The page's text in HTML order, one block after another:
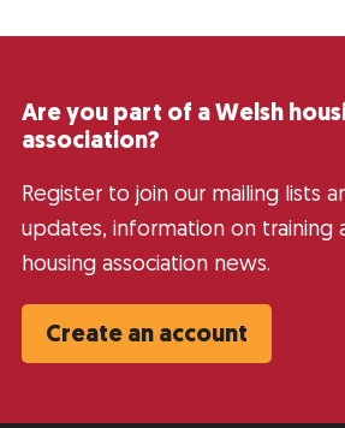
Are you part of a Welsh
association?
Register to join our mailing lists
updates, information on training
housing association news.
Create an account